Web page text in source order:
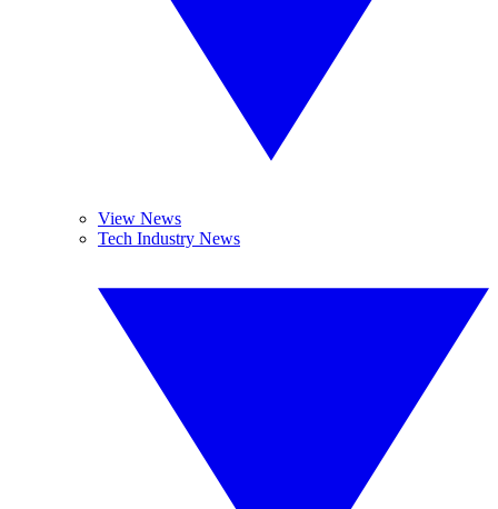
View News
Tech Industry News